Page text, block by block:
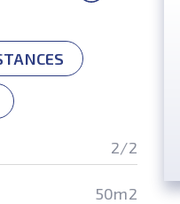
2/2
50m2